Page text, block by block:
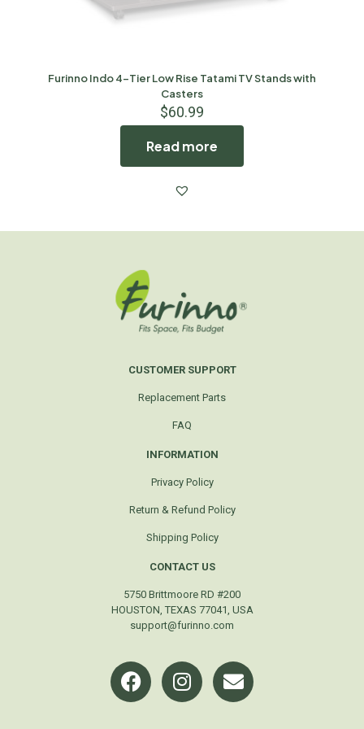
Furinno Indo 4-Tier Low Rise Tatami TV Stands with
Casters
$60.99
Read more
CUSTOMER SUPPORT
Replacement Parts
FAQ
INFORMATION
Privacy Policy
Return & Refund Policy
Shipping Policy
CONTACT US
5750 Brittmoore RD #200
HOUSTON, TEXAS 77041, USA
support@furinno.com